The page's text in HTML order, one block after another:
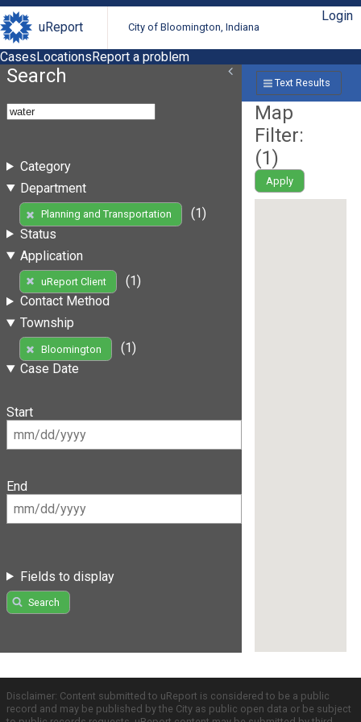
uReport City of Bloomington, Indiana
Login
CasesLocationsReport a problem
Search
Category
Department
Planning and Transportation
(1)
Status
Application
uReport Client
(1)
Contact Method
Township
Bloomington
(1)
Case Date
Start
End
Fields to display
Search
Text Results
Map
Filter:
(1)
Apply
Disclaimer: Content submitted to uReport is considered to be a public
record and may be published by the City as public open data or be subject